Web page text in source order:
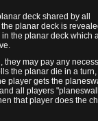
deck shared by all
planar deck is
the planar deck which
they may pay any
the planar die in a turn,
player gets the
all players
that player does the